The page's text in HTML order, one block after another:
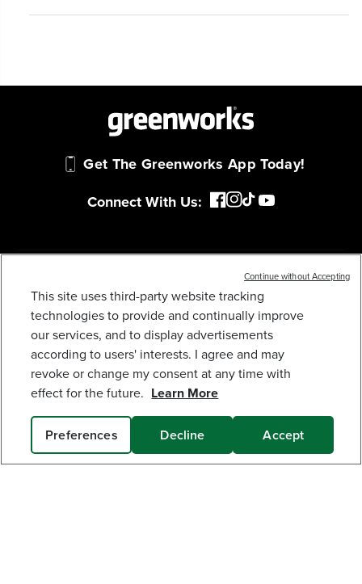
80V 8" BRUSHLESS EDGER GEN 2 (TOOL ONLY)
$199
Earnloyalty
points
ADD TO CART
Get The Greenworks App Today!
Connect With Us:
COMPANY
TERMS & POLICIES
SERVICES
SUBSCRIBE
This site uses third-party website tracking
technologies to provide and continually improve
our services, and to display advertisements
according to users' interests. I agree and may
revoke or change my consent at any time with
effect for the future. Learn More
Preferences Decline Accept
Continue without Accepting